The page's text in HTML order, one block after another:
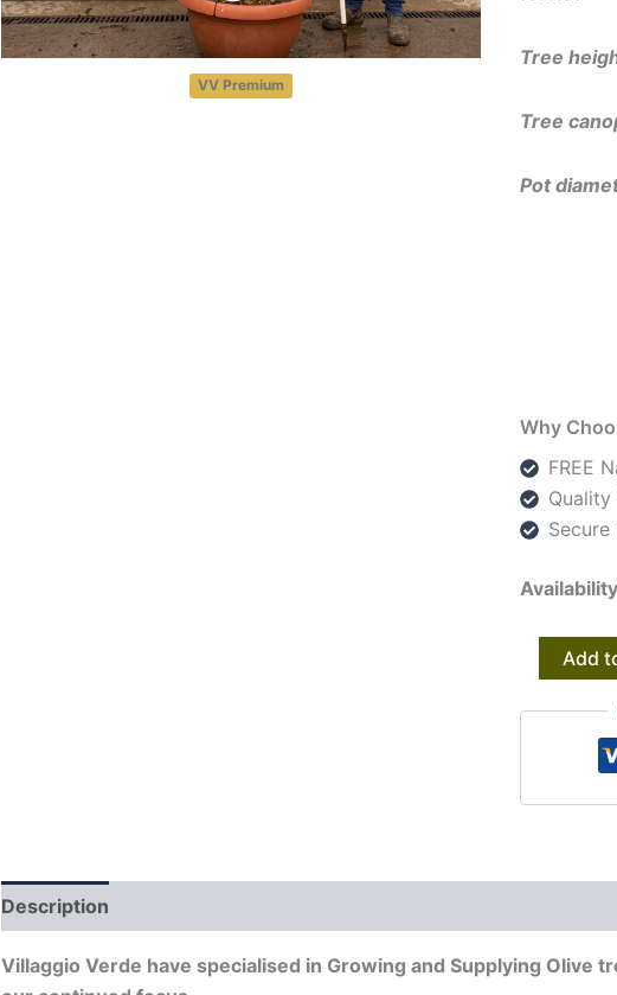
VV Premium
Tree
Tree
Pot
Why
FREE
Quality
Secure
Gnarly
Add
Description
Villaggio Verde have specialised in Growing and Supplying Olive